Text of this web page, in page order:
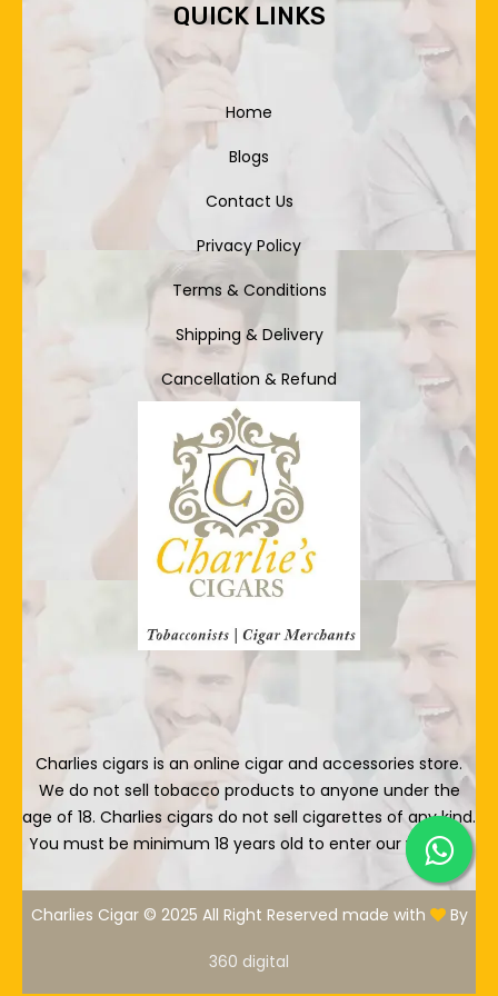
QUICK LINKS
Home
Blogs
Contact Us
Privacy Policy
Terms & Conditions
Shipping & Delivery
Cancellation & Refund
Charlies cigars is an online cigar and accessories store.
We do not sell tobacco products to anyone under the
age of 18. Charlies cigars do not sell cigarettes of any kind.
You must be minimum 18 years old to enter our website.
Charlies Cigar © 2025 All Right Reserved made with By
360 digital